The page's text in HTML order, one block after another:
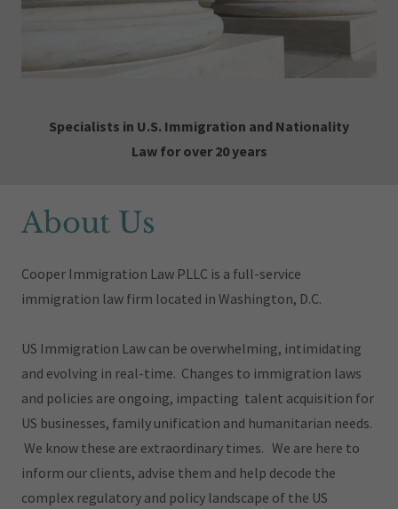
Specialists in U.S. Immigration and Nationality
Law for over 20 years
About Us
Cooper Immigration Law PLLC is a full-service
immigration law firm located in Washington, D.C.
US Immigration Law can be overwhelming, intimidating
and evolving in real-time. Changes to immigration laws
and policies are ongoing, impacting talent acquisition for
US businesses, family unification and humanitarian needs.
We know these are extraordinary times. We are here to
inform our clients, advise them and help decode the
complex regulatory and policy landscape of the US